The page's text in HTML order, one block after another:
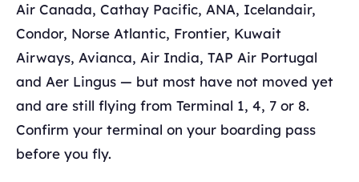
Air Canada, Cathay Pacific, ANA, Icelandair,
Condor, Norse Atlantic, Frontier, Kuwait
Airways, Avianca, Air India, TAP Air Portugal
and Aer Lingus — but most have not moved yet
and are still flying from Terminal 1, 4, 7 or 8.
Confirm your terminal on your boarding pass
before you fly.